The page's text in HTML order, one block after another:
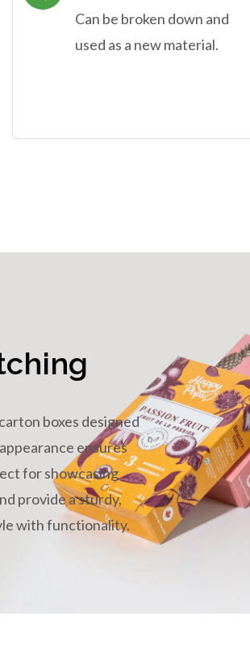
Can be broken down and
used as a new material.
boxes designed
ensures
for showcasing
provide a sturdy,
with functionality.